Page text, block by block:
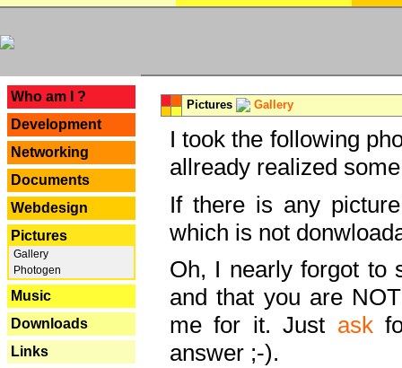
Who am I ?
Development
Networking
Documents
Webdesign
Pictures
Gallery
Photogen
Music
Downloads
Links
Pictures Gallery
I took the following
allready realized
If there is any
which is not
Oh, I nearly forgot to
and that you are
me for it. Just ask
answer ;-).